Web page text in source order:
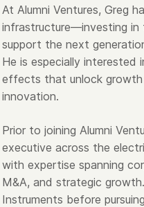
At Alumni Ventures, Greg
infrastructure—investing in
support the next
He is especially interested
effects that unlock growth
innovation.
Prior to joining Alumni
executive across the
with expertise spanning
M&A, and strategic
Instruments before